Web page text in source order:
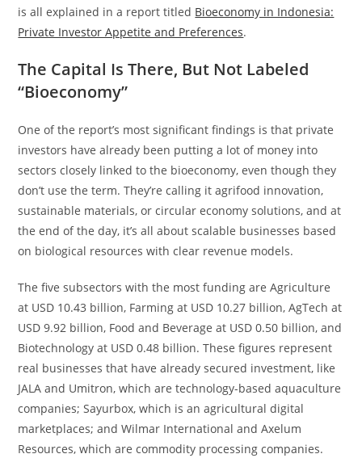
is all explained in a report titled Bioeconomy in Indonesia:
Private Investor Appetite and Preferences.
The Capital Is There, But Not Labeled
“Bioeconomy”
One of the report’s most significant findings is that private
investors have already been putting a lot of money into
sectors closely linked to the bioeconomy, even though they
don’t use the term. They’re calling it agrifood innovation,
sustainable materials, or circular economy solutions, and at
the end of the day, it’s all about scalable businesses based
on biological resources with clear revenue models.
The five subsectors with the most funding are Agriculture
at USD 10.43 billion, Farming at USD 10.27 billion, AgTech at
USD 9.92 billion, Food and Beverage at USD 0.50 billion, and
Biotechnology at USD 0.48 billion. These figures represent
real businesses that have already secured investment, like
JALA and Umitron, which are technology-based aquaculture
companies; Sayurbox, which is an agricultural digital
marketplaces; and Wilmar International and Axelum
Resources, which are commodity processing companies.